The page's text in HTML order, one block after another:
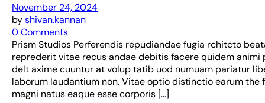
November 24, 2024
byshivan.kannan
0 Comments
Prism Studios Perferendis repudiandae fugia rchitcto
reprederit vitae recus andae debitis facere quidem animi
delt axime cuuntur at volup tatib uod numuam pariatur
laborum laudantium non. Vitae optio distinctio earum the
magni natus eaque esse corporis […]